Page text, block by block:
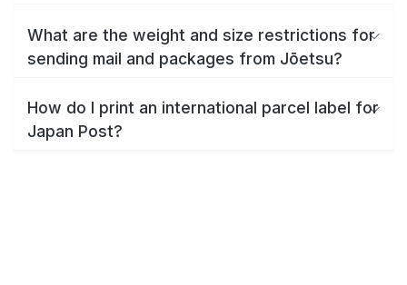
What are the weight and size restrictions for
sending mail and packages from Jōetsu?
How do I print an international parcel label for
Japan Post?